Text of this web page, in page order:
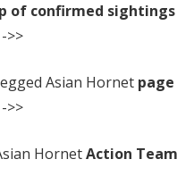
of confirmed sightings
->>
Asian Hornet page
->>
HornetAction Team